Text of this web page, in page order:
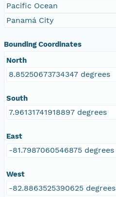
Pacific Ocean
Panamá City
Bounding Coordinates
North
8.85250673734347 degrees
South
7.96131741918897 degrees
East
-81.7987060546875 degrees
West
-82.8863525390625 degrees